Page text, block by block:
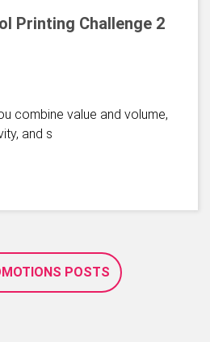
Printing Challenge 2
combine value and volume,
and s
POSTS